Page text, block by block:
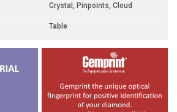
Crystal, Pinpoints, Cloud
Table